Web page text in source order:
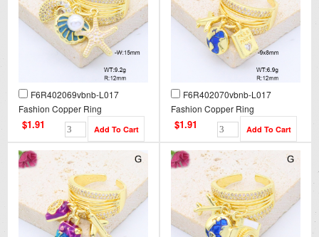
F6R402069vbnb-L017
Fashion Copper Ring
$1.91
F6R402070vbnb-L017
Fashion Copper Ring
$1.91